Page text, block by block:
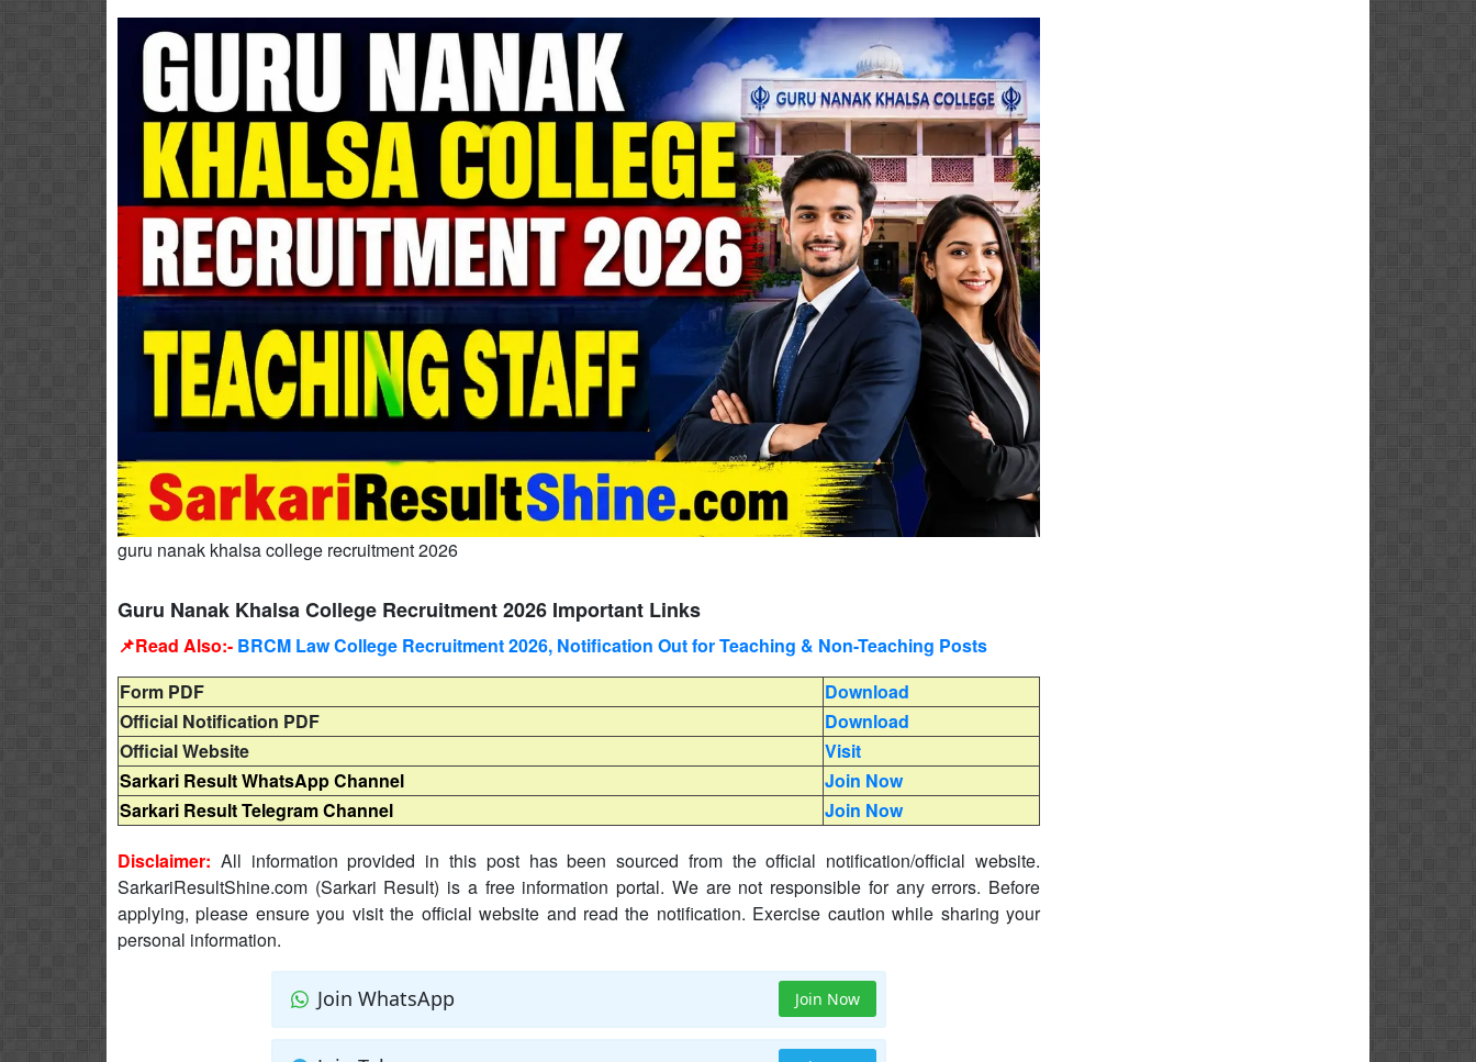
guru nanak khalsa college recruitment 2026
Guru Nanak Khalsa College Recruitment 2026 Important Links
📌Read Also:- BRCM Law College Recruitment 2026, Notification Out for Teaching & Non-Teaching Posts
Form PDF
Download
Official Notification PDF
Download
Official Website
Visit
Sarkari Result WhatsApp Channel
Join Now
Sarkari Result Telegram Channel
Join Now
Disclaimer: All information provided in this post has been sourced from the official notification/official website.
SarkariResultShine.com (Sarkari Result) is a free information portal. We are not responsible for any errors. Before
applying, please ensure you visit the official website and read the notification. Exercise caution while sharing your
personal information.
Join WhatsApp Join Now